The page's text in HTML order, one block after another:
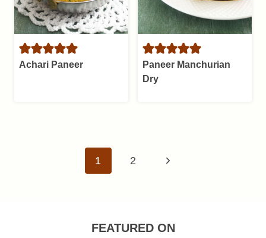
Achari Paneer
Paneer Manchurian
Dry
navigation1 2
Next
FEATURED ON